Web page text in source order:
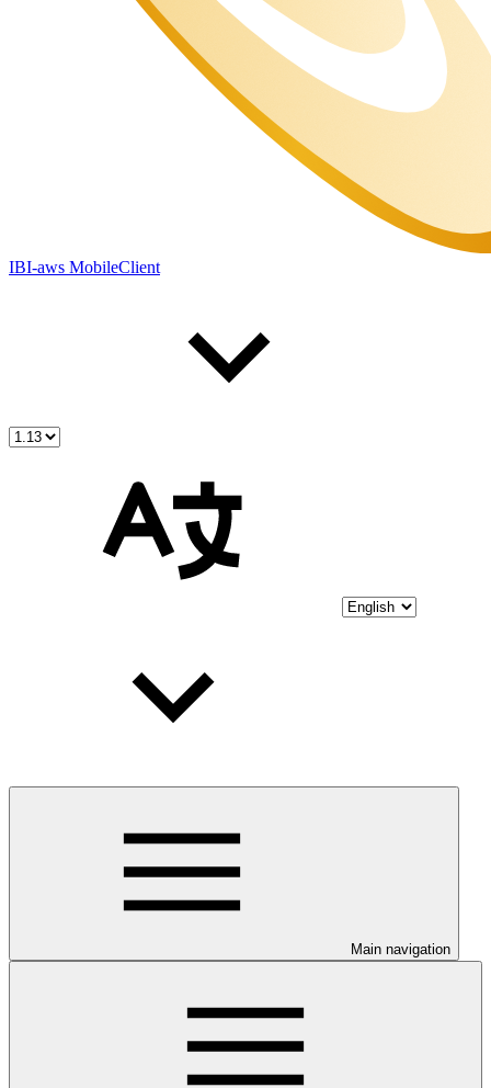
IBI-aws MobileClient
Main navigation